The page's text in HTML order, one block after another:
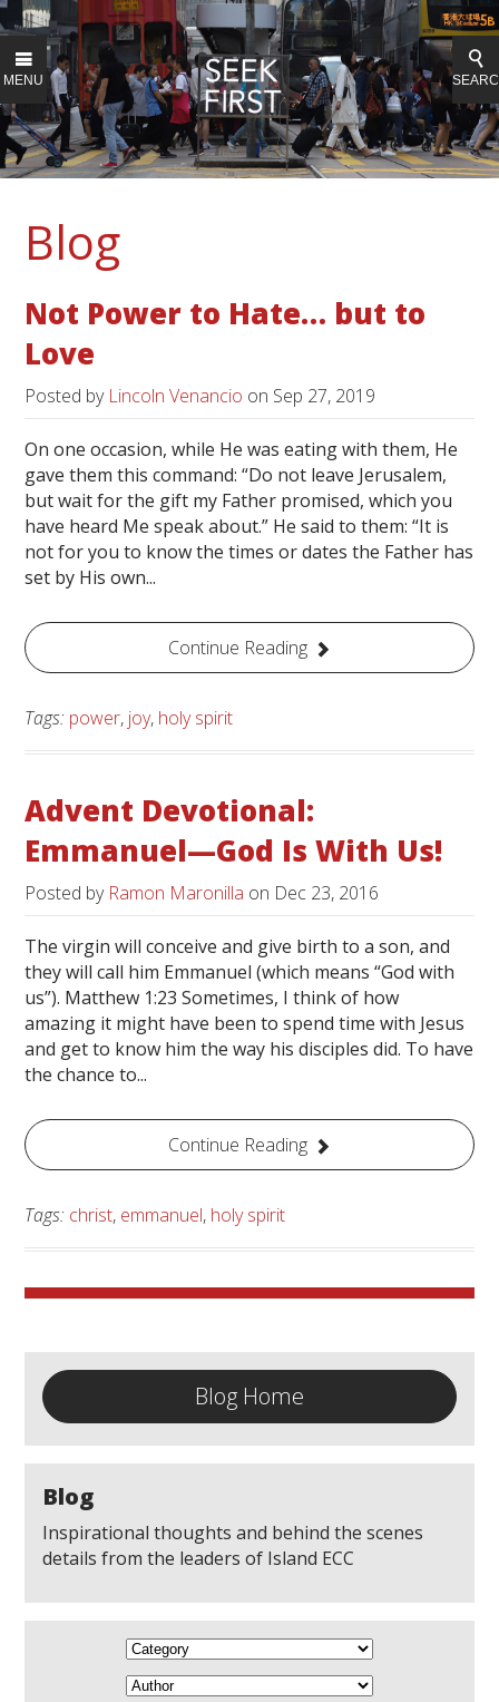
MENU
Blog
Not Power to Hate… but to
Love
Posted by Lincoln Venancio on Sep 27, 2019
On one occasion, while He was eating with them, He
gave them this command: “Do not leave Jerusalem,
but wait for the gift my Father promised, which you
have heard Me speak about.” He said to them: “It is
not for you to know the times or dates the Father has
set by His own...
Continue Reading
Tags: power, joy, holy spirit
Advent Devotional:
Emmanuel—God Is With Us!
Posted by Ramon Maronilla on Dec 23, 2016
The virgin will conceive and give birth to a son, and
they will call him Emmanuel (which means “God with
us”). Matthew 1:23 Sometimes, I think of how
amazing it might have been to spend time with Jesus
and get to know him the way his disciples did. To have
the chance to...
Continue Reading
Tags: christ, emmanuel, holy spirit
Blog Home
Blog
Inspirational thoughts and behind the scenes
details from the leaders of Island ECC